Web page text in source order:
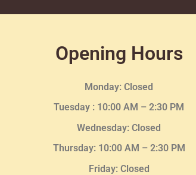
Opening Hours
Monday: Closed
Tuesday : 10:00 AM – 2:30 PM
Wednesday: Closed
Thursday: 10:00 AM – 2:30PM
Friday: Closed